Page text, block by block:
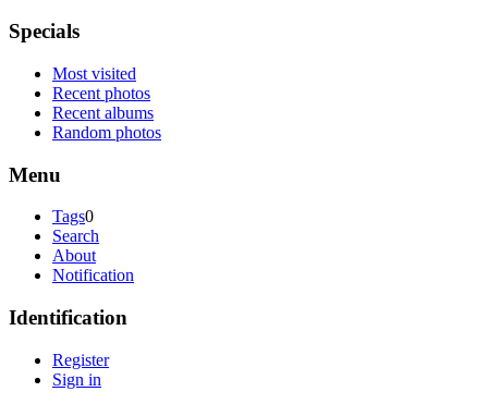
Specials
Most visited
Recent photos
Recent albums
Random photos
Menu
Tags0
Search
About
Notification
Identification
Register
Sign in